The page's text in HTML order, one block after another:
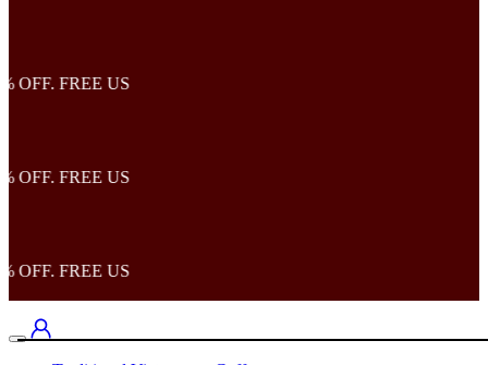
FREE US
FREE US
FREE US